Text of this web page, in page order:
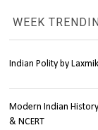
WEEK
Indian Polity by
Modern Indian
& NCERT